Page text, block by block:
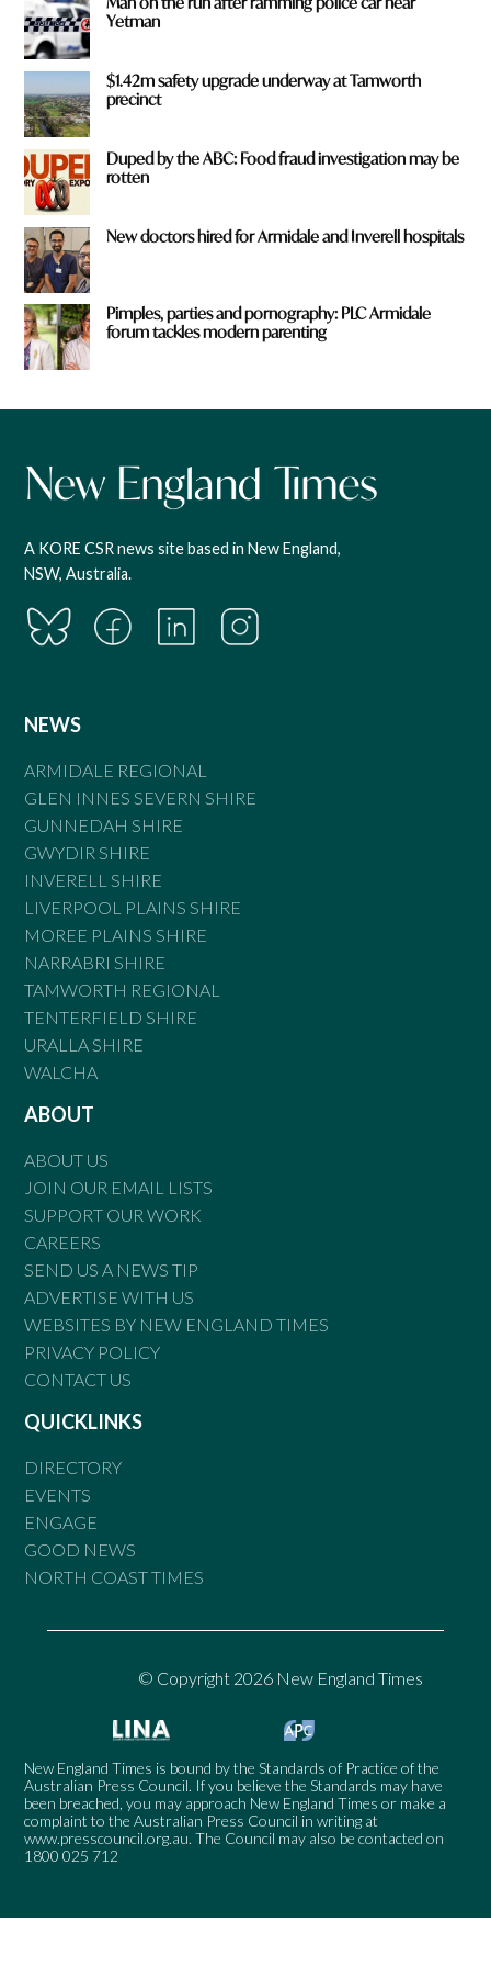
Yetman
$1.42m safety upgrade underway at Tamworth
precinct
Duped by the ABC: Food fraud investigation may be
rotten
New doctors hired for Armidale and Inverell hospitals
Pimples, parties and pornography: PLC Armidale
forum tackles modern parenting
A KORE CSR news site based in New England,
NSW, Australia.
NEWS
ARMIDALE REGIONAL
GLEN INNES SEVERN SHIRE
GUNNEDAH SHIRE
GWYDIR SHIRE
INVERELL SHIRE
LIVERPOOL PLAINS SHIRE
MOREE PLAINS SHIRE
NARRABRI SHIRE
TAMWORTH REGIONAL
TENTERFIELD SHIRE
URALLA SHIRE
WALCHA
ABOUT
ABOUT US
JOIN OUR EMAIL LISTS
SUPPORT OUR WORK
CAREERS
SEND US A NEWS TIP
ADVERTISE WITH US
WEBSITES BY NEW ENGLAND TIMES
PRIVACY POLICY
CONTACT US
QUICKLINKS
DIRECTORY
EVENTS
ENGAGE
GOOD NEWS
NORTH COAST TIMES
© Copyright 2026 New England Times
New England Times is bound by the Standards of Practice of the
Australian Press Council. If you believe the Standards may have
been breached, you may approach New England Times or make a
complaint to the Australian Press Council in writing at
www.presscouncil.org.au. The Council may also be contacted on
1800 025 712